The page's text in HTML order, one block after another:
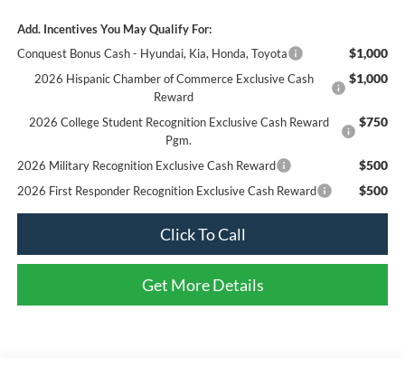
Add. Incentives You May Qualify For:
Conquest Bonus Cash - Hyundai, Kia, Honda, Toyota
$1,000
2026 Hispanic Chamber of Commerce Exclusive Cash
Reward
$1,000
2026 College Student Recognition Exclusive Cash Reward
Pgm.
$750
2026 Military Recognition Exclusive Cash Reward $500
2026 First Responder Recognition Exclusive Cash Reward $500
Click To Call
Get More Details